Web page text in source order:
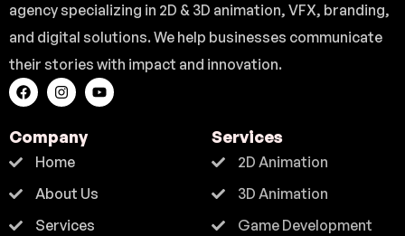
agency specializing in 2D & 3D animation, VFX, branding,
and digital solutions. We help businesses communicate
their stories with impact and innovation.
Company
Home
About Us
Services
Services
2D Animation
3D Animation
Game Development